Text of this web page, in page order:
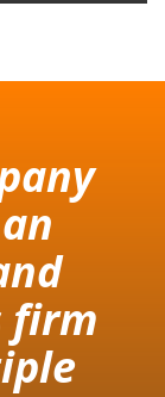
firm